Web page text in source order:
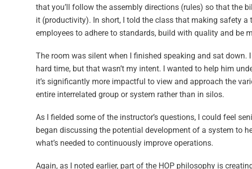
that you’ll follow the assembly directions (rules) so that the
it (productivity). In short, I told the class that making safety
employees to adhere to standards, build with quality and be
The room was silent when I finished speaking and sat
hard time, but that wasn’t my intent. I wanted to help him
it’s significantly more impactful to view and approach the
entire interrelated group or system rather than in silos.
As I fielded some of the instructor’s questions, I could feel
began discussing the potential development of a system to
what’s needed to continuously improve operations.
Again, as I noted earlier, part of the HOP philosophy is